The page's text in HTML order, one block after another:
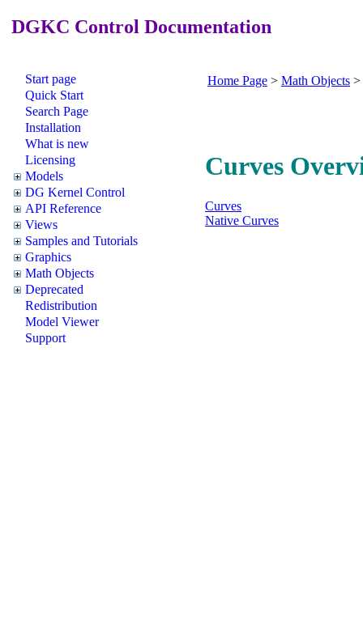
DGKC Control Documentation
Start page
Quick Start
Search Page
Installation
What is new
Licensing
Models
DG Kernel Control
API Reference
Views
Samples and Tutorials
Graphics
Math Objects
Deprecated
Redistribution
Model Viewer
Support
Home Page > Math Objects >
Curves
Curves
Native Curves